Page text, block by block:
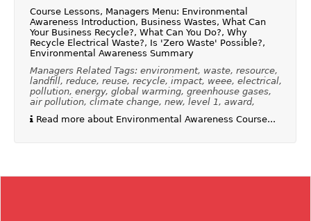
Course Lessons, Managers Menu: Environmental
Awareness Introduction, Business Wastes, What Can
Your Business Recycle?, What Can You Do?, Why
Recycle Electrical Waste?, Is 'Zero Waste' Possible?,
Environmental Awareness Summary
Managers Related Tags: environment, waste, resource,
landfill, reduce, reuse, recycle, impact, weee, electrical,
pollution, energy, global warming, greenhouse gases,
air pollution, climate change, new, level 1, award,
Read more about Environmental Awareness Course...